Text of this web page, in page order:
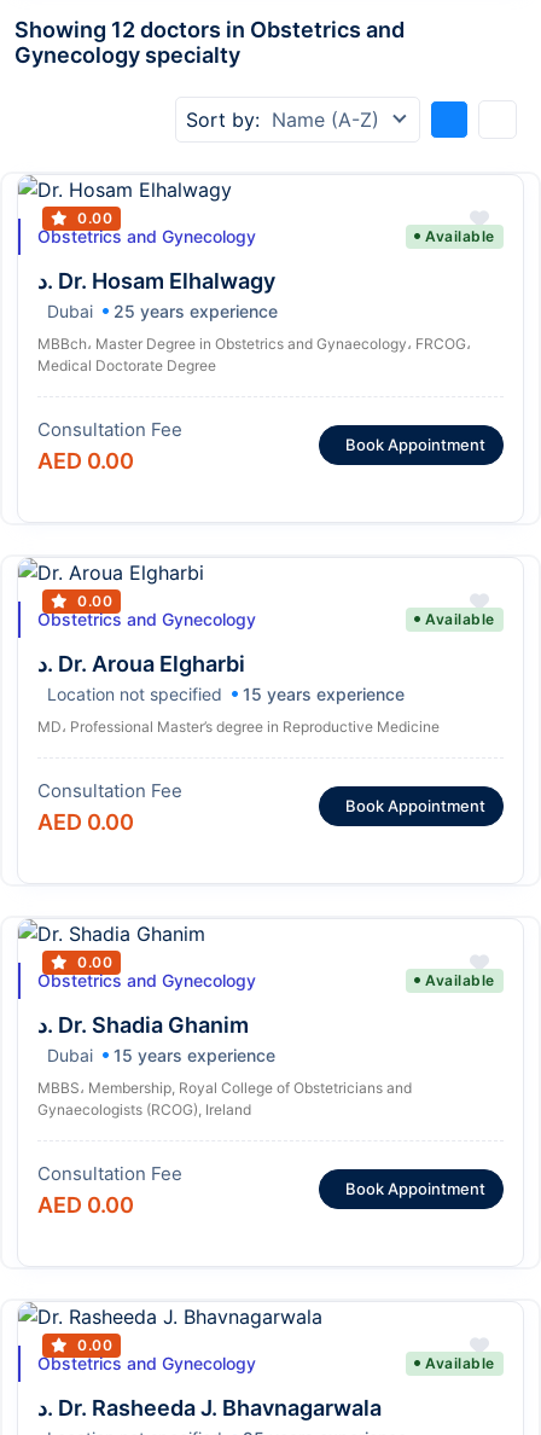
Showing 12 doctors in Obstetrics and
Gynecology specialty
Sort by: Name (A-Z)
0.00
Obstetrics and Gynecology Available
د. Dr. Hosam Elhalwagy
Dubai 25 years experience
MBBch، Master Degree in Obstetrics and Gynaecology، FRCOG،
Medical Doctorate Degree
Consultation Fee
AED 0.00
Book Appointment
0.00
Obstetrics and Gynecology Available
د. Dr. Aroua Elgharbi
Location not specified 15 years experience
MD، Professional Master’s degree in Reproductive Medicine
Consultation Fee
AED 0.00
Book Appointment
0.00
Obstetrics and Gynecology Available
د. Dr. Shadia Ghanim
Dubai 15 years experience
MBBS، Membership, Royal College of Obstetricians and
Gynaecologists (RCOG), Ireland
Consultation Fee
AED 0.00
Book Appointment
0.00
Obstetrics and Gynecology Available
د. Dr. Rasheeda J. Bhavnagarwala